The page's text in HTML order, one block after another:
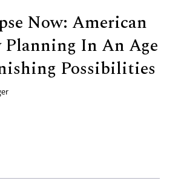
Now: American
In An Age
Possibilities